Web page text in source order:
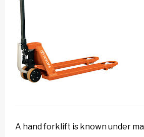
A hand forklift is known under